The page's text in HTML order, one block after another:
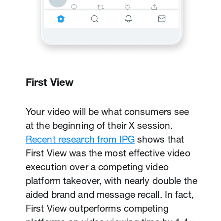
First View
Your video will be what consumers see
at the beginning of their X session.
Recent research from IPGshows that
First View was the most effective video
execution over a competing video
platform takeover, with nearly double the
aided brand and message recall. In fact,
First View outperforms competing
Promoted Video